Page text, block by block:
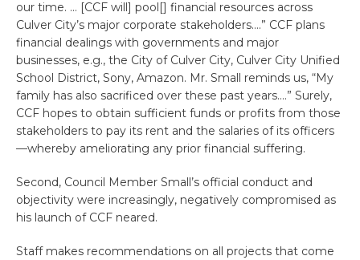
our time. … [CCF will] pool[] financial resources across
Culver City’s major corporate stakeholders….” CCF plans
financial dealings with governments and major
businesses, e.g., the City of Culver City, Culver City Unified
School District, Sony, Amazon. Mr. Small reminds us, “My
family has also sacrificed over these past years….” Surely,
CCF hopes to obtain sufficient funds or profits from those
stakeholders to pay its rent and the salaries of its officers
—whereby ameliorating any prior financial suffering.
Second, Council Member Small’s official conduct and
objectivity were increasingly, negatively compromised as
his launch of CCF neared.
Staff makes recommendations on all projects that come